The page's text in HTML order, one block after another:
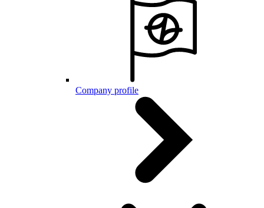
Company profile